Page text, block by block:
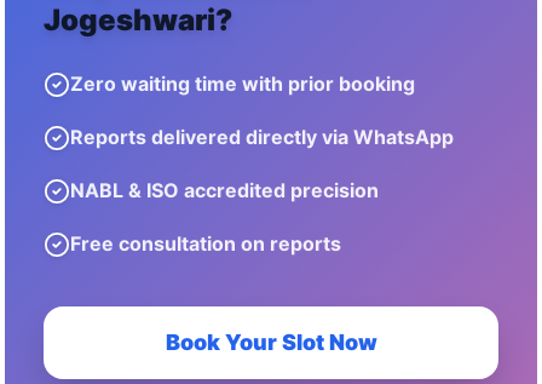
Jogeshwari?
Zero waiting time with prior booking
Reports delivered directly via WhatsApp
NABL & ISO accredited precision
Free consultation on reports
Book Your Slot Now